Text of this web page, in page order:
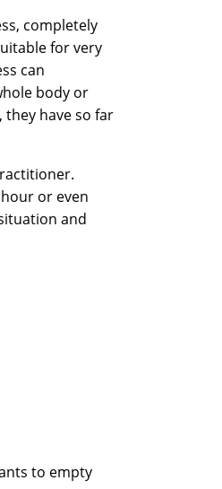
completely
for very
can
body or
they have so far
or even
and
to empty